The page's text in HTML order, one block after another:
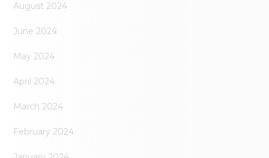
August 2024
June 2024
May 2024
April 2024
March 2024
February 2024